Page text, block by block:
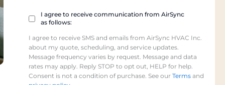
Checkbox
(Required)
I agree to receive communication from AirSync
as follows:
I agree to receive SMS and emails from AirSync HVAC Inc.
about my quote, scheduling, and service updates.
Message frequency varies by request. Message and data
rates may apply. Reply STOP to opt out, HELP for help.
Consent is not a condition of purchase. See our Termsand